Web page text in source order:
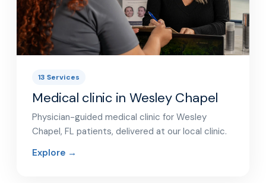
13 Services
Medical clinic in Wesley Chapel
Physician-guided medical clinic for Wesley
Chapel, FL patients, delivered at our local clinic.
Explore →